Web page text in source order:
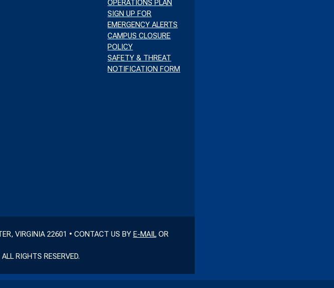
OPERATIONS PLAN
SIGN UP FOR
EMERGENCY ALERTS
CAMPUS CLOSURE
POLICY
SAFETY & THREAT
NOTIFICATION FORM
VIRGINIA 22601 • CONTACT US BY E-MAILOR
RIGHTS RESERVED.